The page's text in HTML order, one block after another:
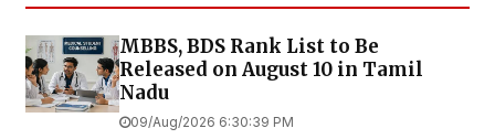
MBBS, BDS Rank List to Be
Released on August 10 in Tamil
Nadu
09/Aug/2026 6:30:39 PM